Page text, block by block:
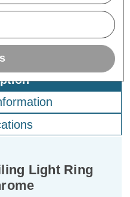
TO BASKET
Light Ring